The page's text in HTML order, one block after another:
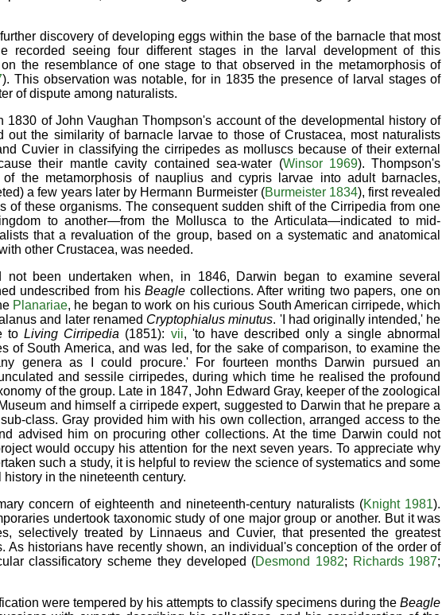
discovery of developing eggs within the base of the barnacle that most
recorded seeing four different stages in the larval development of this
the resemblance of one stage to that observed in the metamorphosis of
). This observation was notable, for in 1835 the presence of larval stages of
of dispute among naturalists.
1830 of John Vaughan Thompson's account of the developmental history of
out the similarity of barnacle larvae to those of Crustacea, most naturalists
Cuvier in classifying the cirripedes as molluscs because of their external
their mantle cavity contained sea-water (Winsor 1969). Thompson's
of the metamorphosis of nauplius and cypris larvae into adult barnacles,
a few years later by Hermann Burmeister (Burmeister 1834), first revealed
of these organisms. The consequent sudden shift of the Cirripedia from one
to another—from the Mollusca to the Articulata—indicated to mid-
that a revaluation of the group, based on a systematic and anatomical
other Crustacea, was needed.
not been undertaken when, in 1846, Darwin began to examine several
undescribed from hisBeagle collections. After writing two papers, one on
Planariae, he began to work on his curious South American cirripede, which
and later renamed Cryptophialus minutus. 'I had originally intended,' he
toLiving Cirripedia (1851): vii, 'to have described only a single abnormal
of South America, and was led, for the sake of comparison, to examine the
genera as I could procure.' For fourteen months Darwin pursued an
and sessile cirripedes, during which time he realised the profound
of the group. Late in 1847, John Edward Gray, keeper of the zoological
and himself a cirripede expert, suggested to Darwin that he prepare a
class. Gray provided him with his own collection, arranged access to the
advised him on procuring other collections. At the time Darwin could not
would occupy his attention for the next seven years. To appreciate why
such a study, it is helpful to review the science of systematics and some
in the nineteenth century.
concern of eighteenth and nineteenth-century naturalists (Knight 1981).
undertook taxonomic study of one major group or another. But it was
selectively treated by Linnaeus and Cuvier, that presented the greatest
As historians have recently shown, an individual's conception of the order of
classificatory scheme they developed (Desmond 1982; Richards 1987;
were tempered by his attempts to classify specimens during theBeagle